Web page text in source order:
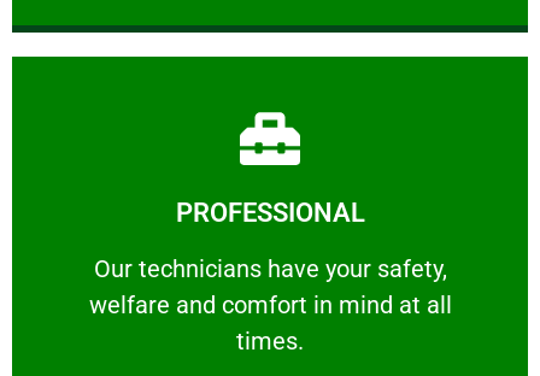
PROFESSIONAL
Our technicians have your safety,
welfare and comfort ​in mind at all
times.
PROFESSIONAL
Our technicians have your safety, welfare
Learn More